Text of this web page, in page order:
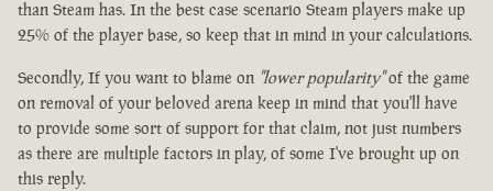
than Steam has. In the best case scenario Steam players make up
25% of the player base, so keep that in mind in your calculations.
Secondly, If you want to blame on "lower popularity"of the game
on removal of your beloved arena keep in mind that you'll have
to provide some sort of support for that claim, not just numbers
as there are multiple factors in play, of some I've brought up on
this reply.